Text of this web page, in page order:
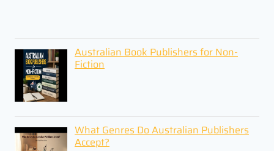
Australian Book Publishers for Non-
Fiction
What Genres Do Australian Publishers
Accept?